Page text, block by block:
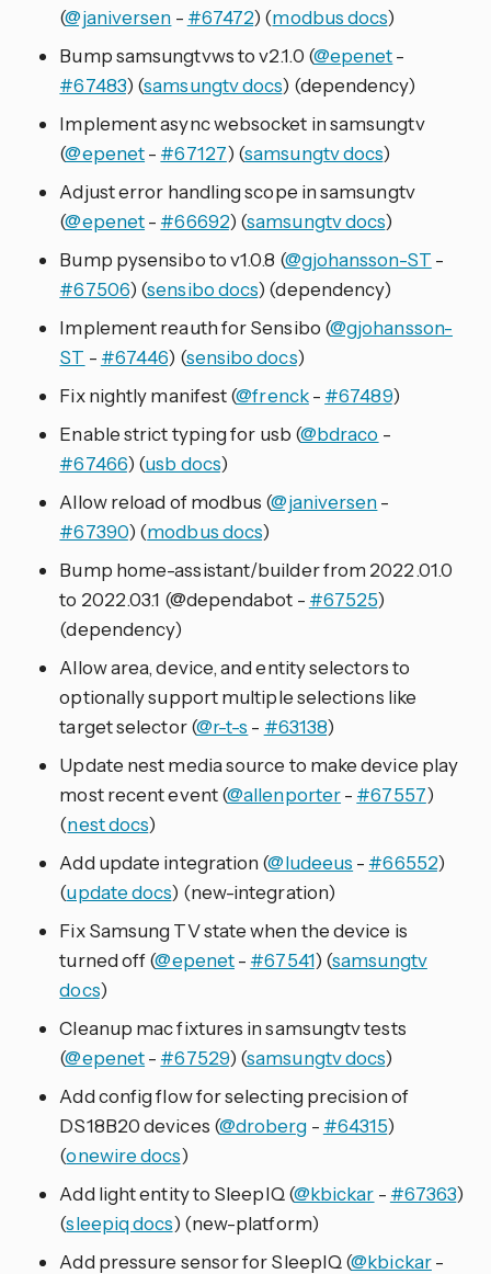
(@janiversen - #67472) (modbus docs)
Bump samsungtvws to v2.1.0 (@epenet-
#67483) (samsungtv docs) (dependency)
Implement async websocket in samsungtv
(@epenet- #67127) (samsungtv docs)
Adjust error handling scope in samsungtv
(@epenet- #66692) (samsungtv docs)
Bump pysensibo to v1.0.8 (@gjohansson-ST -
#67506) (sensibo docs) (dependency)
Implement reauth for Sensibo (@gjohansson-
ST - #67446) (sensibo docs)
Fix nightly manifest (@frenck- #67489)
Enable strict typing for usb (@bdraco -
#67466) (usb docs)
Allow reload of modbus (@janiversen-
#67390) (modbus docs)
Bump home-assistant/builder from 2022.01.0
to 2022.03.1 (@dependabot - #67525)
(dependency)
Allow area, device, and entity selectors to
optionally support multiple selections like
target selector (@r-t-s - #63138)
Update nest media source to make device play
most recent event (@allenporter- #67557)
(nest docs)
Add update integration (@ludeeus - #66552)
(update docs) (new-integration)
Fix Samsung TV state when the device is
turned off (@epenet- #67541) (samsungtv
docs)
Cleanup mac fixtures in samsungtv tests
(@epenet- #67529) (samsungtv docs)
Add config flow for selecting precision of
DS18B20 devices (@droberg - #64315)
(onewire docs)
Add light entity to SleepIQ (@kbickar - #67363)
(sleepiq docs) (new-platform)
Add pressure sensor for SleepIQ (@kbickar-